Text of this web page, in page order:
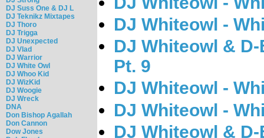
DJ Suss One & DJ L
DJ Teknikz Mixtapes
DJ Thoro
DJ Trigga
DJ Unexpected
DJ Vlad
DJ Warrior
DJ White Owl
DJ Whoo Kid
DJ WizKid
DJ Woogie
DJ Wreck
DNA
Don Bishop Agallah
Don Cannon
Dow Jones
DJ Whiteowl -
DJ Whiteowl &
Pt. 9
DJ Whiteowl -
DJ Whiteowl -
DJ Whiteowl &